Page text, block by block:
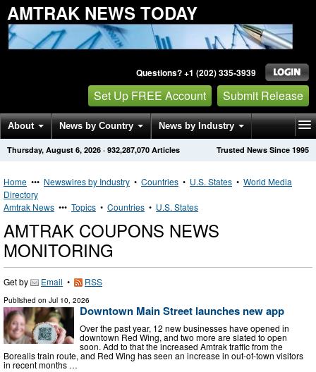
AMTRAK NEWS TODAY
Questions? +1 (202) 335-3939
Set Up FREE Account Submit Release
About News by Country News by Industry
Get News Alerts Press Releases Trusted News Since 1995
Thursday, August 6, 2026 · 932,287,070 Articles
Home ••• Newswires by Industry • Countries • U.S. States • World Media
Directory
Amtrak News ••• Topics • Countries • U.S. States
AMTRAK COUPONS NEWS
MONITORING
Get by Email • RSS
Published on Jul 10, 2026
Downtown Main Street launches new app
Over the past year, 12 new businesses have opened in
downtown Red Wing, and two more are slated to open
soon. Add to that the increased Amtrak traffic from the
Borealis train route, and Red Wing has seen an increase in out-of-town visitors
in recent months …